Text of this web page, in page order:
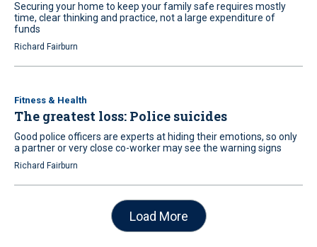
Securing your home to keep your family safe requires mostly
time, clear thinking and practice, not a large expenditure of
funds
Richard Fairburn
Fitness & Health
The greatest loss: Police suicides
Good police officers are experts at hiding their emotions, so only
a partner or very close co-worker may see the warning signs
Richard Fairburn
Load More